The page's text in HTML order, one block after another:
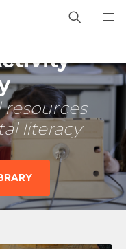
literacy